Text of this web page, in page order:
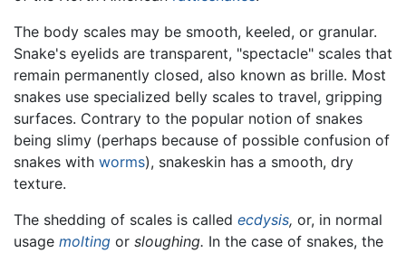
The body scales may be smooth, keeled, or granular.
Snake's eyelids are transparent, "spectacle" scales that
remain permanently closed, also known as brille. Most
snakes use specialized belly scales to travel, gripping
surfaces. Contrary to the popular notion of snakes
being slimy (perhaps because of possible confusion of
snakes with worms), snakeskin has a smooth, dry
texture.
The shedding of scales is called ecdysis, or, in normal
usage molting or sloughing. In the case of snakes, the